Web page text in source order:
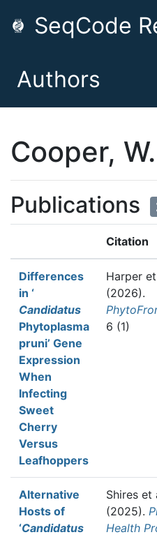
SeqCode
Authors
Cooper,
Publications
Citation
Differences
in ‘
Candidatus
Phytoplasma
pruni’ Gene
Expression
When
Infecting
Sweet
Cherry
Versus
Leafhoppers
Harper
(2026).
6 (1)
Alternative
Hosts of
‘Candidatus
Shires et
(2025).
Health